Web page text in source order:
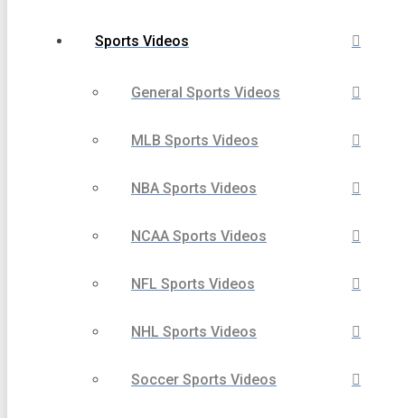
Sports Videos
General Sports Videos
MLB Sports Videos
NBA Sports Videos
NCAA Sports Videos
NFL Sports Videos
NHL Sports Videos
Soccer Sports Videos